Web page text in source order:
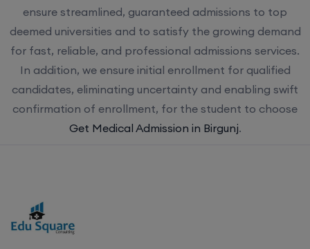
ensure streamlined, guaranteed admissions to top
deemed universities and to satisfy the growing demand
for fast, reliable, and professional admissions services.
In addition, we ensure initial enrollment for qualified
candidates, eliminating uncertainty and enabling swift
confirmation of enrollment, for the student to choose
Get Medical Admission in Birgunj.